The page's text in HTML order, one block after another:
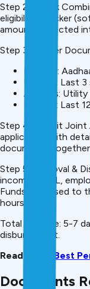
Step 2: Check
eligibility checker
amount, expected
Step 3: Gather
Identity:
Income: Last
Address: Utility
Banking: Last
Step 4: Submit Joint
application with
documents
Step 5: Approval &
income, CIBIL,
Funds disbursed to
hours.
Total Timeline: 5-7
disbursement.
Read More:
Best
Documents